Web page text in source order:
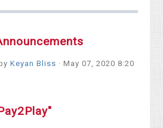
by Keyan Bliss · May 07, 2020 8:20